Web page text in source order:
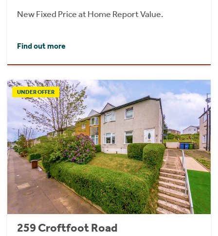
New Fixed Price at Home Report Value.
Find out more
UNDER OFFER
259 Croftfoot Road